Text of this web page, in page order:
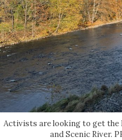
Activists are looking to get the
and Scenic River.